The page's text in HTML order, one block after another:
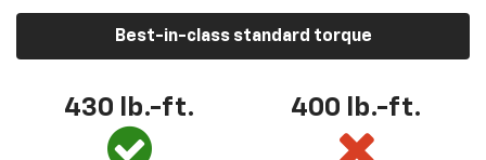
Best-in-class standard torque
430 lb.-ft. 400 lb.-ft.